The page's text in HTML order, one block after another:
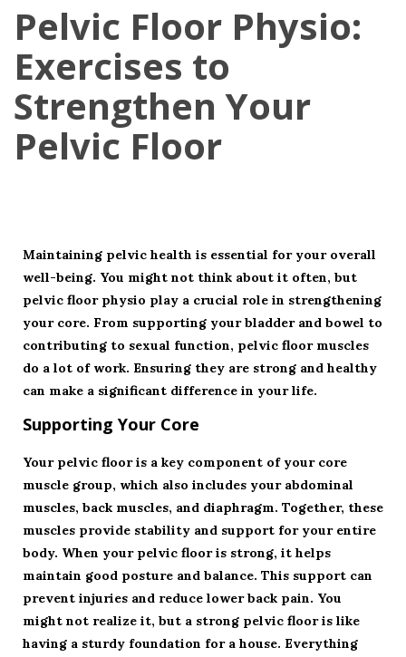
Pelvic Floor Physio:
Exercises to
Strengthen Your
Pelvic Floor
Maintaining pelvic health is essential for your overall
well-being. You might not think about it often, but
pelvic floor physio play a crucial role in strengthening
your core. From supporting your bladder and bowel to
contributing to sexual function, pelvic floor muscles
do a lot of work. Ensuring they are strong and healthy
can make a significant difference in your life.
Supporting Your Core
Your pelvic floor is a key component of your core
muscle group, which also includes your abdominal
muscles, back muscles, and diaphragm. Together, these
muscles provide stability and support for your entire
body. When your pelvic floor is strong, it helps
maintain good posture and balance. This support can
prevent injuries and reduce lower back pain. You
might not realize it, but a strong pelvic floor is like
having a sturdy foundation for a house. Everything